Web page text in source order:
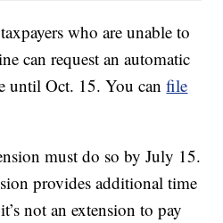
who are unable to
can request an automatic
until Oct. 15. You canfile
must do so by July 15.
provides additional time
not an extension to pay